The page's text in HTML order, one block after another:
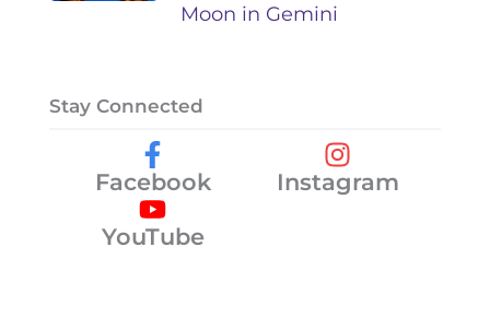
Moon in Gemini
Stay Connected
Facebook
Instagram
YouTube